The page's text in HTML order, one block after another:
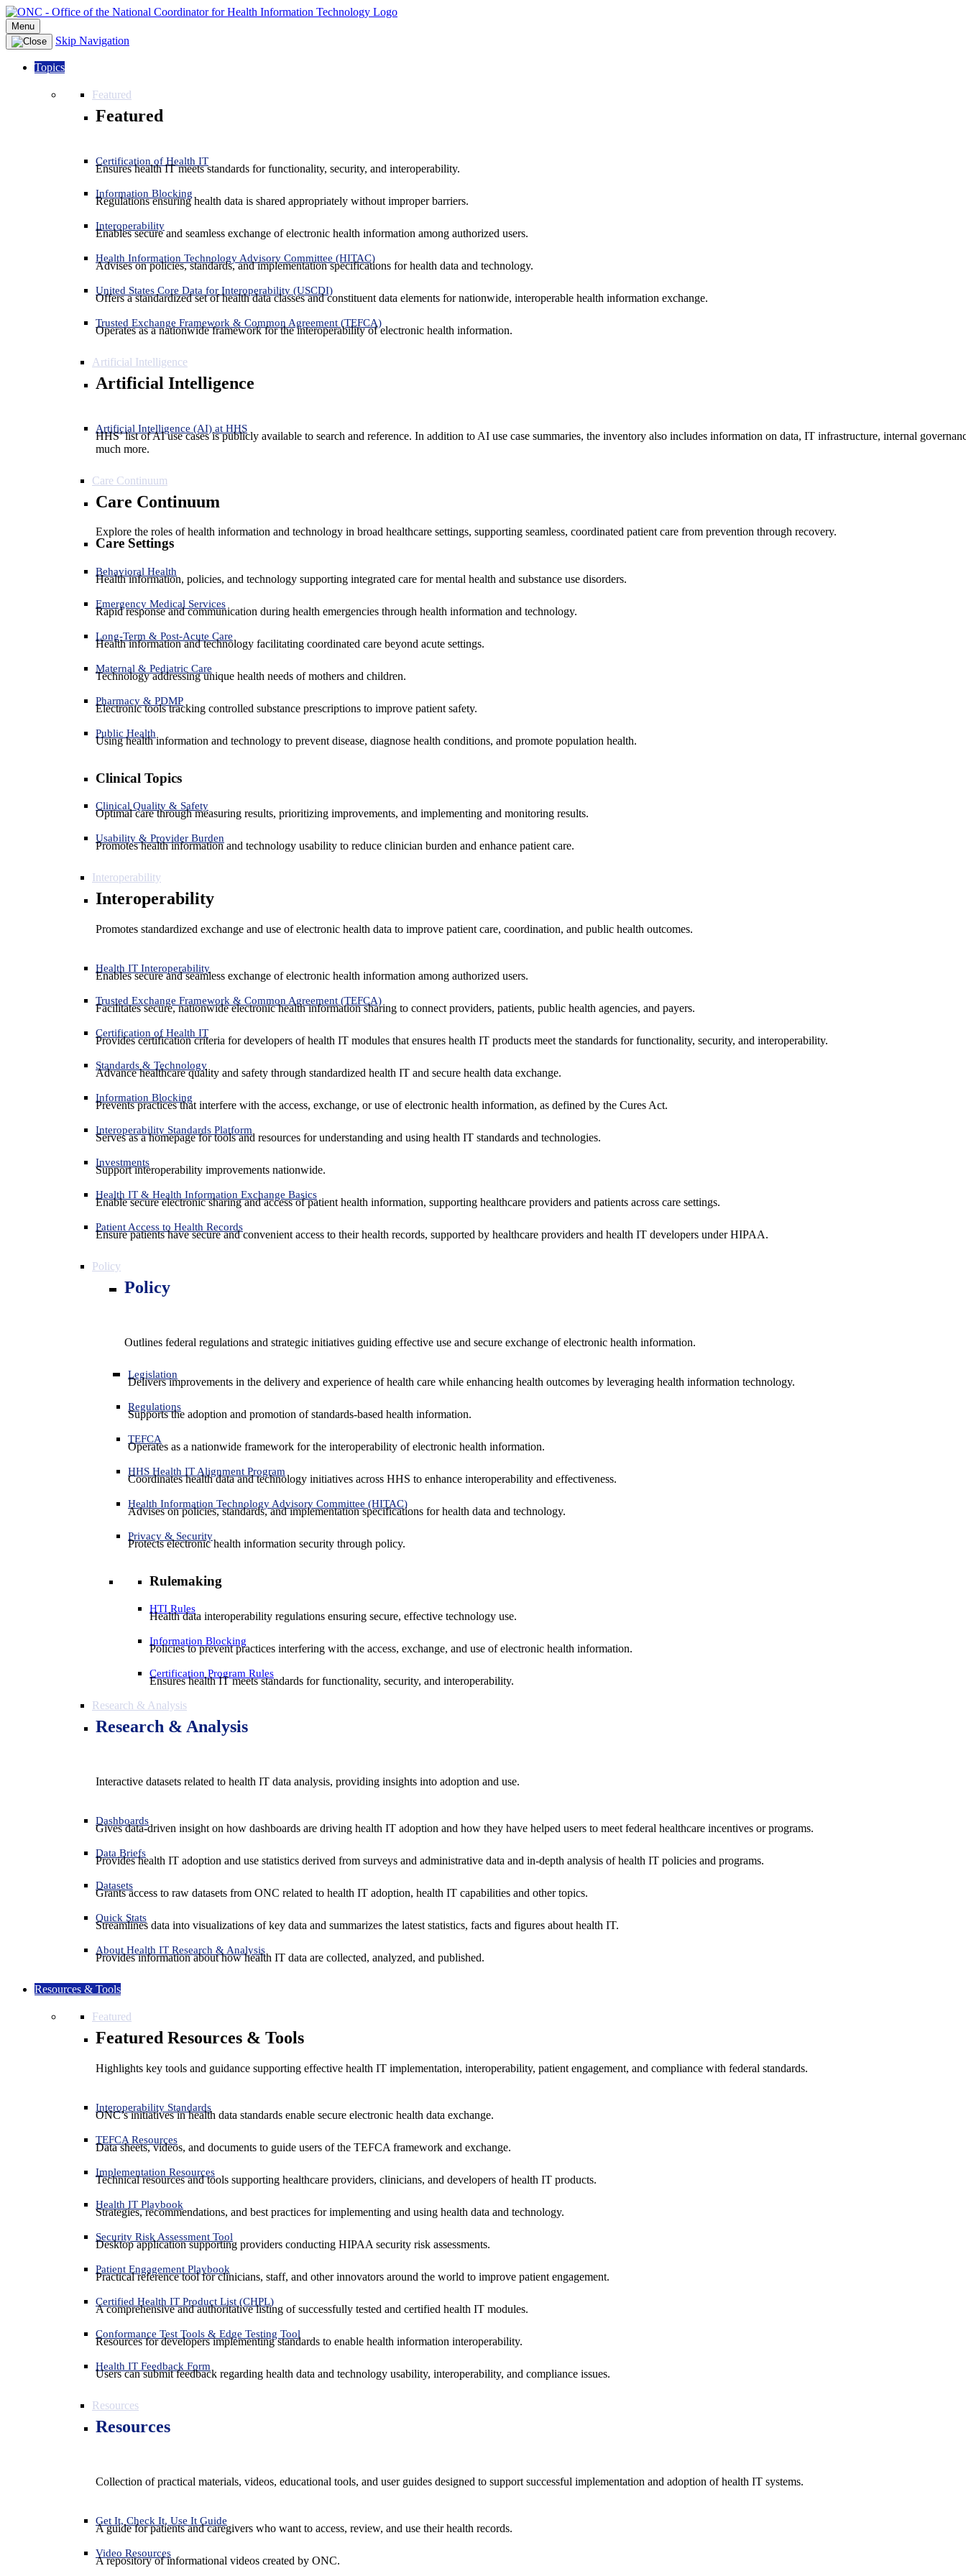
Menu
Skip Navigation
Topics
Featured
Featured
Certification of Health IT
Ensures health IT meets standards for functionality, security, and interoperability.
Information Blocking
Regulations ensuring health data is shared appropriately without improper barriers.
Interoperability
Enables secure and seamless exchange of electronic health information among authorized users.
Health Information Technology Advisory Committee (HITAC)
Advises on policies, standards, and implementation specifications for health data and technology.
United States Core Data for Interoperability (USCDI)
Offers a standardized set of health data classes and constituent data elements for nationwide, interoperable health information exchange.
Trusted Exchange Framework & Common Agreement (TEFCA)
Operates as a nationwide framework for the interoperability of electronic health information.
Artificial Intelligence
Artificial Intelligence
Artificial Intelligence (AI) at HHS
HHS’ list of AI use cases is publicly available to search and reference. In addition to AI use case summaries, the inventory also includes information on data, IT infrastructure, internal
much more.
Care Continuum
Care Continuum
Explore the roles of health information and technology in broad healthcare settings, supporting seamless, coordinated patient care from prevention through recovery.
Care Settings
Behavioral Health
Health information, policies, and technology supporting integrated care for mental health and substance use disorders.
Emergency Medical Services
Rapid response and communication during health emergencies through health information and technology.
Long-Term & Post-Acute Care
Health information and technology facilitating coordinated care beyond acute settings.
Maternal & Pediatric Care
Technology addressing unique health needs of mothers and children.
Pharmacy & PDMP
Electronic tools tracking controlled substance prescriptions to improve patient safety.
Public Health
Using health information and technology to prevent disease, diagnose health conditions, and promote population health.
Clinical Topics
Clinical Quality & Safety
Optimal care through measuring results, prioritizing improvements, and implementing and monitoring results.
Usability & Provider Burden
Promotes health information and technology usability to reduce clinician burden and enhance patient care.
Interoperability
Interoperability
Promotes standardized exchange and use of electronic health data to improve patient care, coordination, and public health outcomes.
Health IT Interoperability
Enables secure and seamless exchange of electronic health information among authorized users.
Trusted Exchange Framework & Common Agreement (TEFCA)
Facilitates secure, nationwide electronic health information sharing to connect providers, patients, public health agencies, and payers.
Certification of Health IT
Provides certification criteria for developers of health IT modules that ensures health IT products meet the standards for functionality, security, and interoperability.
Standards & Technology
Advance healthcare quality and safety through standardized health IT and secure health data exchange.
Information Blocking
Prevents practices that interfere with the access, exchange, or use of electronic health information, as defined by the Cures Act.
Interoperability Standards Platform
Serves as a homepage for tools and resources for understanding and using health IT standards and technologies.
Investments
Support interoperability improvements nationwide.
Health IT & Health Information Exchange Basics
Enable secure electronic sharing and access of patient health information, supporting healthcare providers and patients across care settings.
Patient Access to Health Records
Ensure patients have secure and convenient access to their health records, supported by healthcare providers and health IT developers under HIPAA.
Policy
Policy
Outlines federal regulations and strategic initiatives guiding effective use and secure exchange of electronic health information.
Legislation
Delivers improvements in the delivery and experience of health care while enhancing health outcomes by leveraging health information technology.
Regulations
Supports the adoption and promotion of standards-based health information.
TEFCA
Operates as a nationwide framework for the interoperability of electronic health information.
HHS Health IT Alignment Program
Coordinates health data and technology initiatives across HHS to enhance interoperability and effectiveness.
Health Information Technology Advisory Committee (HITAC)
Advises on policies, standards, and implementation specifications for health data and technology.
Privacy & Security
Protects electronic health information security through policy.
Rulemaking
HTI Rules
Health data interoperability regulations ensuring secure, effective technology use.
Information Blocking
Policies to prevent practices interfering with the access, exchange, and use of electronic health information.
Certification Program Rules
Ensures health IT meets standards for functionality, security, and interoperability.
Research & Analysis
Research & Analysis
Interactive datasets related to health IT data analysis, providing insights into adoption and use.
Dashboards
Gives data-driven insight on how dashboards are driving health IT adoption and how they have helped users to meet federal healthcare incentives or programs.
Data Briefs
Provides health IT adoption and use statistics derived from surveys and administrative data and in-depth analysis of health IT policies and programs.
Datasets
Grants access to raw datasets from ONC related to health IT adoption, health IT capabilities and other topics.
Quick Stats
Streamlines data into visualizations of key data and summarizes the latest statistics, facts and figures about health IT.
About Health IT Research & Analysis
Provides information about how health IT data are collected, analyzed, and published.
Resources & Tools
Featured
Featured Resources & Tools
Highlights key tools and guidance supporting effective health IT implementation, interoperability, patient engagement, and compliance with federal standards.
Interoperability Standards
ONC’s initiatives in health data standards enable secure electronic health data exchange.
TEFCA Resources
Data sheets, videos, and documents to guide users of the TEFCA framework and exchange.
Implementation Resources
Technical resources and tools supporting healthcare providers, clinicians, and developers of health IT products.
Health IT Playbook
Strategies, recommendations, and best practices for implementing and using health data and technology.
Security Risk Assessment Tool
Desktop application supporting providers conducting HIPAA security risk assessments.
Patient Engagement Playbook
Practical reference tool for clinicians, staff, and other innovators around the world to improve patient engagement.
Certified Health IT Product List (CHPL)
A comprehensive and authoritative listing of successfully tested and certified health IT modules.
Conformance Test Tools & Edge Testing Tool
Resources for developers implementing standards to enable health information interoperability.
Health IT Feedback Form
Users can submit feedback regarding health data and technology usability, interoperability, and compliance issues.
Resources
Resources
Collection of practical materials, videos, educational tools, and user guides designed to support successful implementation and adoption of health IT systems.
Get It, Check It, Use It Guide
A guide for patients and caregivers who want to access, review, and use their health records.
Video Resources
A repository of informational videos created by ONC.